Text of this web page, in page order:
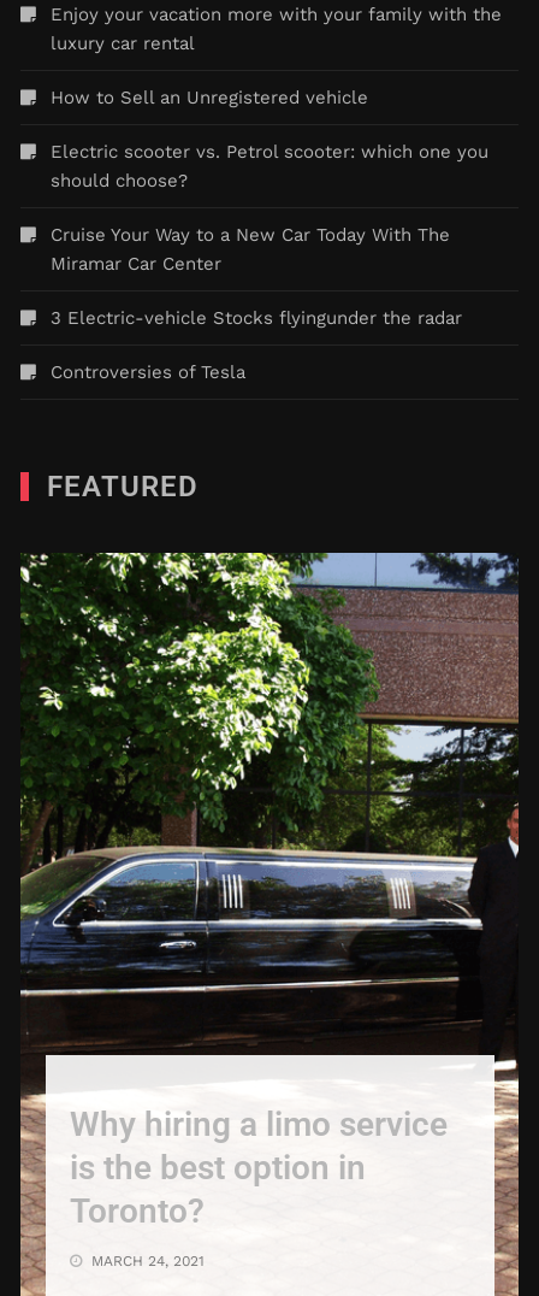
Enjoy your vacation more with your family with the
luxury car rental
How to Sell an Unregistered vehicle
Electric scooter vs. Petrol scooter: which one you
should choose?
Cruise Your Way to a New Car Today With The
Miramar Car Center
3 Electric-vehicle Stocks flyingunder the radar
Controversies of Tesla
FEATURED
Why hiring a limo service
is the best option in
Toronto?
MARCH 24, 2021